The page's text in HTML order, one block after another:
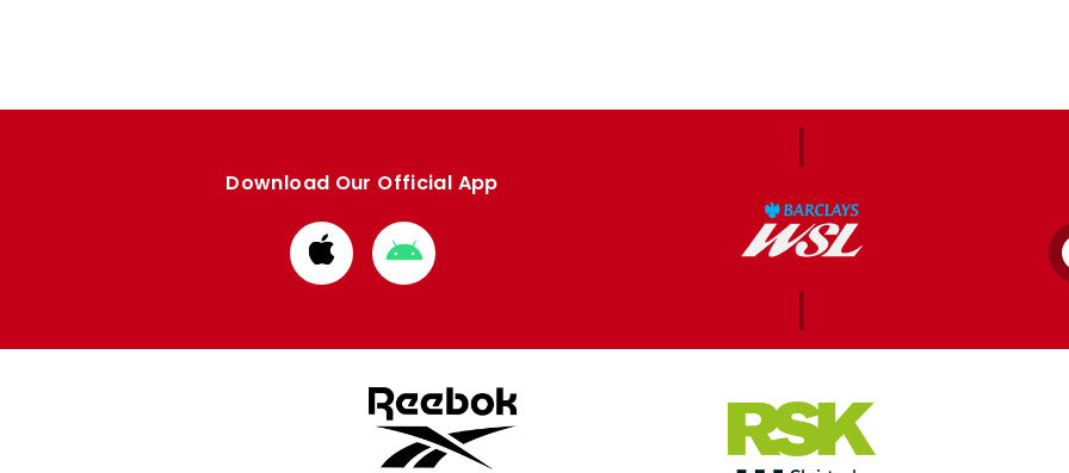
Download Our Official App
Download
from
Download
from